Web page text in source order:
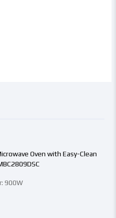
900W
Oven with Easy-Clean